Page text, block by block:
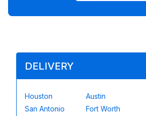
DELIVERY
Houston Austin
San Antonio
Fort Worth